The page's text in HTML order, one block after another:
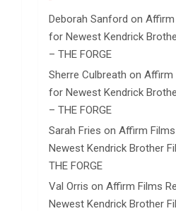
Deborah Sanford onAffirm
for Newest Kendrick
– THE FORGE
Sherre Culbreath onAffirm
for Newest Kendrick
– THE FORGE
Sarah Fries onAffirm
Newest Kendrick Brother
THE FORGE
Val Orris onAffirm Films
Newest Kendrick Brother